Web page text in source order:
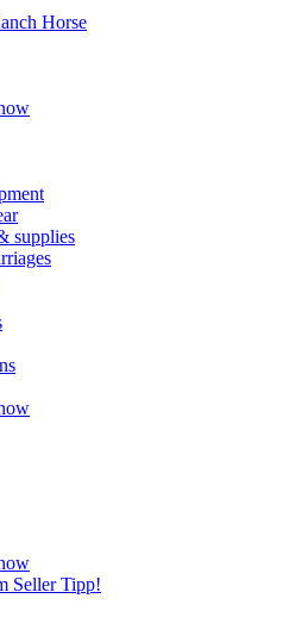
Horse
supplies
SellerTipp!